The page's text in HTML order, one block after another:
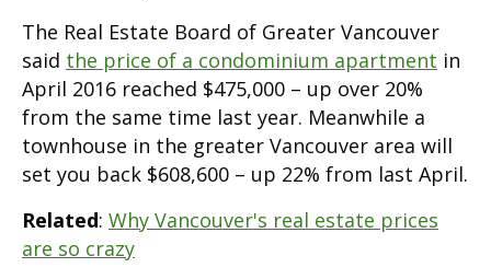
The Real Estate Board of Greater Vancouver
said the price of a condominium apartment in
April 2016 reached $475,000 – up over 20%
from the same time last year. Meanwhile a
townhouse in the greater Vancouver area will
set you back $608,600 – up 22% from last April.
Related: Why Vancouver's real estate prices
are so crazy